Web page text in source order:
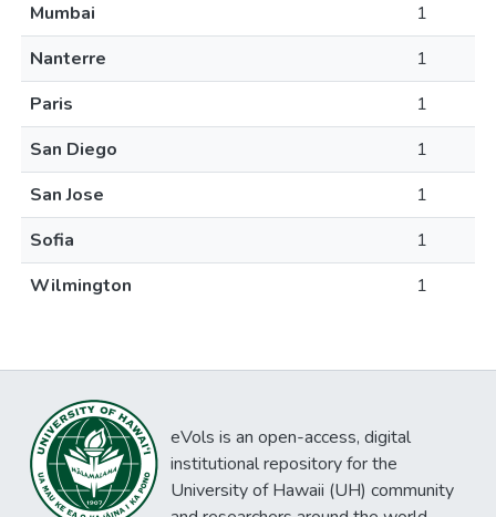
Mumbai
1
Nanterre
1
Paris
1
San Diego
1
San Jose
1
Sofia
1
Wilmington
1
eVols is an open-access, digital
institutional repository for the
University of Hawaii (UH) community